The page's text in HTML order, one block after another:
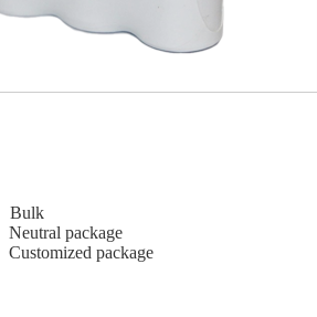
Bulk
package
package